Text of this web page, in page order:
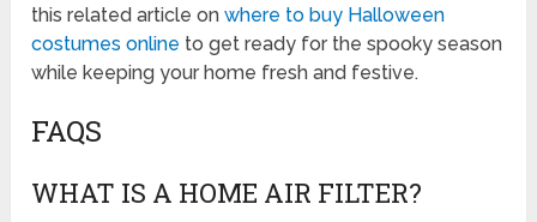
this related article onwhere to buy Halloween
costumes online to get ready for the spooky season
while keeping your home fresh and festive.
FAQS
WHAT IS A HOME AIR FILTER?